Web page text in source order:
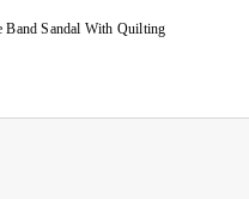
Band Sandal With Quilting